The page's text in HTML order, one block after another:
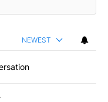
NEWEST